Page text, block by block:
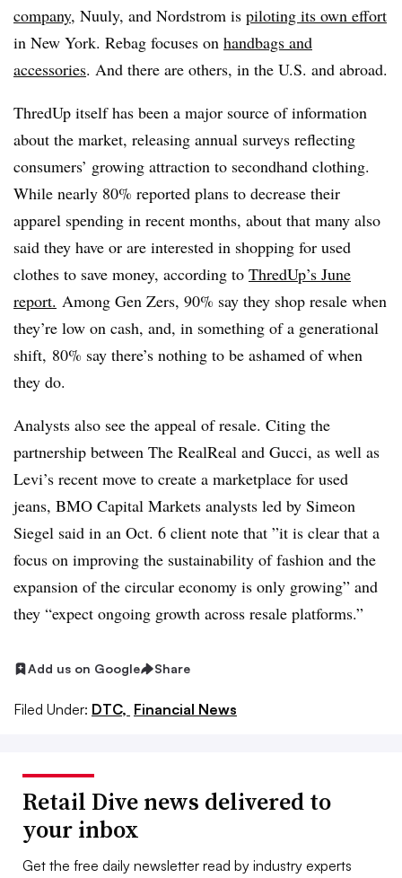
company, Nuuly, and Nordstrom is piloting its own effort
in New York. Rebag focuses on handbags and
accessories. And there are others, in the U.S. and abroad.
ThredUp itself has been a major source of information
about the market, releasing annual surveys reflecting
consumers’ growing attraction to secondhand clothing.
While nearly 80% reported plans to decrease their
apparel spending in recent months, about that many also
said they have or are interested in shopping for used
clothes to save money, according to ThredUp’s June
report. Among Gen Zers, 90% say they shop resale when
they’re low on cash, and, in something of a generational
shift, 80% say there’s nothing to be ashamed of when
they do.
Analysts also see the appeal of resale. Citing the
partnership between The RealReal and Gucci, as well as
Levi’s recent move to create a marketplace for used
jeans, BMO Capital Markets analysts led by Simeon
Siegel said in an Oct. 6 client note that ”it is clear that a
focus on improving the sustainability of fashion and the
expansion of the circular economy is only growing” and
they “expect ongoing growth across resale platforms.”
Add us on Google Share
Filed Under: DTC, Financial News
Retail Dive news delivered to
your inbox
Get the free daily newsletter read by industry experts